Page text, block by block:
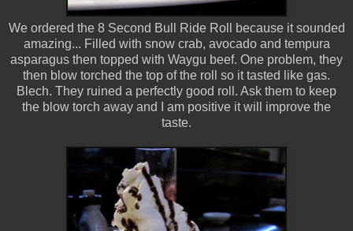
We ordered the 8 Second Bull Ride Roll because it sounded
amazing... Filled with snow crab, avocado and tempura
asparagus then topped with Waygu beef. One problem, they
then blow torched the top of the roll so it tasted like gas.
Blech. They ruined a perfectly good roll. Ask them to keep
the blow torch away and I am positive it will improve the
taste.